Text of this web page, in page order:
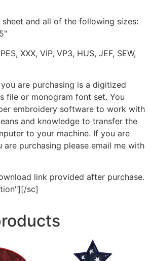
sheet and all of the following sizes:
XXX, VIP, VP3, HUS, JEF, SEW,
are purchasing is a digitized
file or monogram font set. You
embroidery software to work with
and knowledge to transfer the
to your machine. If you are
are purchasing please email me with
link provided after purchase.
sc]